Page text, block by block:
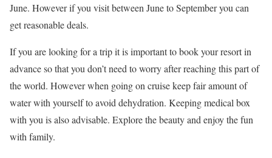
June. However if you visit between June to September you can
get reasonable deals.
If you are looking for a trip it is important to book your resort in
advance so that you don’t need to worry after reaching this part of
the world. However when going on cruise keep fair amount of
water with yourself to avoid dehydration. Keeping medical box
with you is also advisable. Explore the beauty and enjoy the fun
with family.